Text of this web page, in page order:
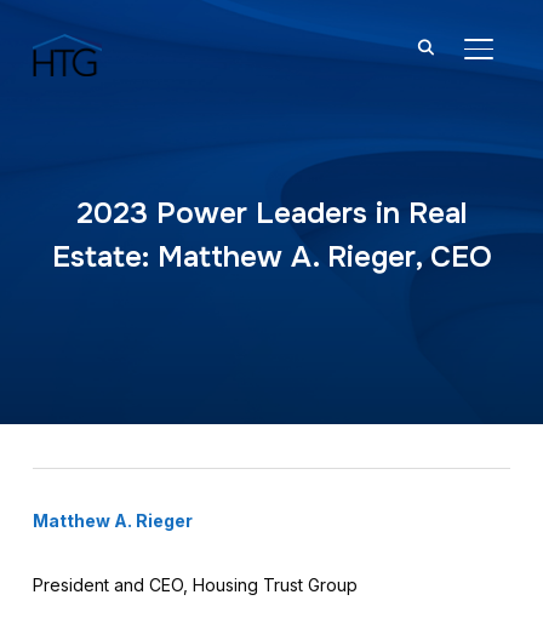
2023 Power Leaders in Real
Estate: Matthew A. Rieger, CEO
Matthew A. Rieger
President and CEO, Housing Trust Group